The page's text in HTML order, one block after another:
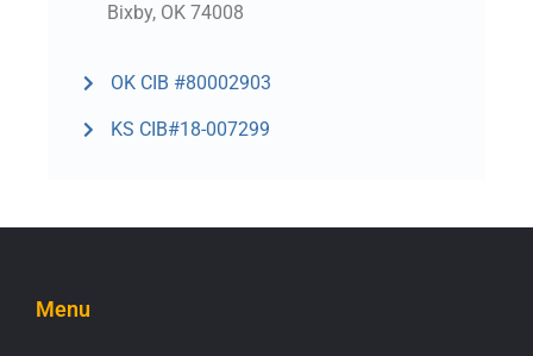
Bixby, OK 74008
OK CIB #80002903
KS CIB#18-007299
Menu